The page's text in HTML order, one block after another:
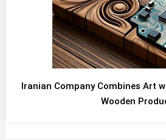
Iranian Company Combines Art
Wooden